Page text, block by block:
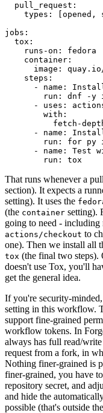
pull_request :
types : [opened ,
jobs :
tox :
runs-on :
fedora
container :
image :
steps :
-
name :
Install
run :
dnf -y
-
uses :
with :
fetch-
-
name :
run :
for py
-
name :
Test
run : tox
That runs whenever a
section). It expects a
setting). It uses the
(the container setting).
going to need - including
actions/checkout to
one). Then we install all
tox (the final two steps).
doesn't use Tox, you'll
get the general idea.
If you're security-
setting in this workflow.
support fine-grained
workflow tokens. In
always has full read/
request from a fork, in
Nothing finer-grained is
finer-grained, you have
repository secret, and
and hide the
possible (that's outside